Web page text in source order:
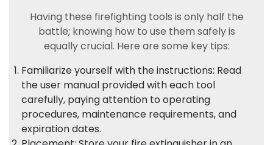
Having these firefighting tools is only half the
battle; knowing how to use them safely is
equally crucial. Here are some key tips:
Familiarize yourself with the instructions: Read
the user manual provided with each tool
carefully, paying attention to operating
procedures, maintenance requirements, and
expiration dates.